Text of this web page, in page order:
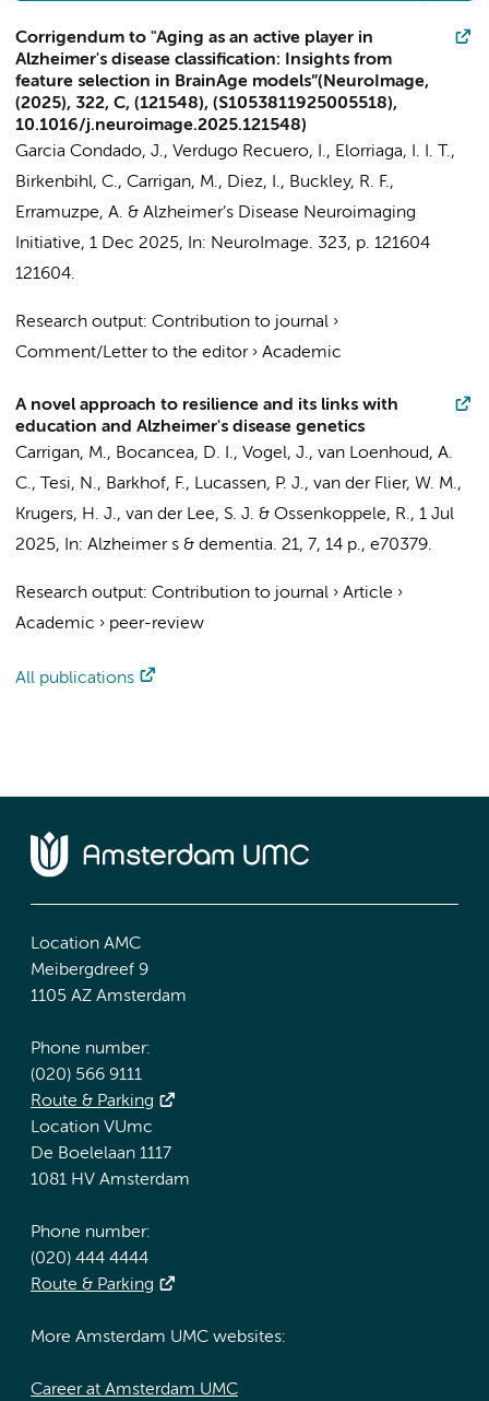
Corrigendum to "Aging as an active player in
Alzheimer's disease classification: Insights from
feature selection in BrainAge models”(NeuroImage,
(2025), 322, C, (121548), (S1053811925005518),
10.1016/j.neuroimage.2025.121548)
Garcia Condado, J., Verdugo Recuero, I., Elorriaga, I. I. T.,
Birkenbihl, C., Carrigan, M., Diez, I., Buckley, R. F.,
Erramuzpe, A. & Alzheimer’s Disease Neuroimaging
Initiative, 1 Dec 2025, In: NeuroImage. 323, p. 121604
121604.
Research output: Contribution to journal ›
Comment/Letter to the editor› Academic
A novel approach to resilience and its links with
education and Alzheimer's disease genetics
Carrigan, M., Bocancea, D. I., Vogel, J., van Loenhoud, A.
C., Tesi, N., Barkhof, F., Lucassen, P. J., van der Flier, W. M.,
Krugers, H. J., van der Lee, S. J. & Ossenkoppele, R., 1 Jul
2025, In: Alzheimer s & dementia. 21, 7, 14 p., e70379.
Research output: Contribution to journal › Article ›
Academic › peer-review
All publications
Location AMC
Meibergdreef 9
1105 AZ Amsterdam
Phone number:
(020) 566 9111
Route & Parking
Location VUmc
De Boelelaan 1117
1081 HV Amsterdam
Phone number:
(020) 444 4444
Route & Parking
More Amsterdam UMC websites:
Career at Amsterdam UMC